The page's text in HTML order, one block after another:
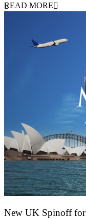
READ MORE
New UK Spinoff